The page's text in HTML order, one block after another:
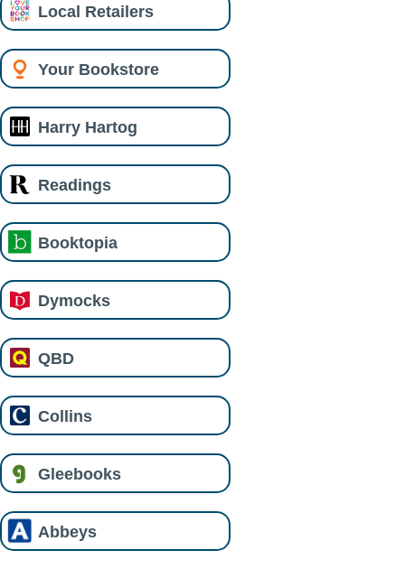
Local Retailers
Your Bookstore
Harry Hartog
Readings
Booktopia
Dymocks
QBD
Collins
Gleebooks
Abbeys